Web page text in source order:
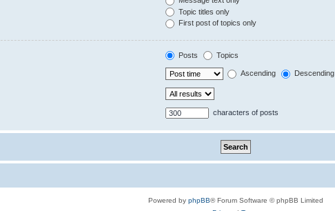
Topic titles only
First post of topics only
Posts Topics
Ascending Descending
characters of posts
Powered by phpBB® Forum Software © phpBB Limited